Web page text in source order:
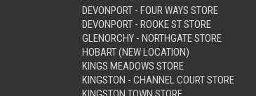
DEVONPORT - FOUR WAYS STORE
DEVONPORT - ROOKE ST STORE
GLENORCHY - NORTHGATE STORE
HOBART (NEW LOCATION)
KINGS MEADOWS STORE
KINGSTON - CHANNEL COURT STORE